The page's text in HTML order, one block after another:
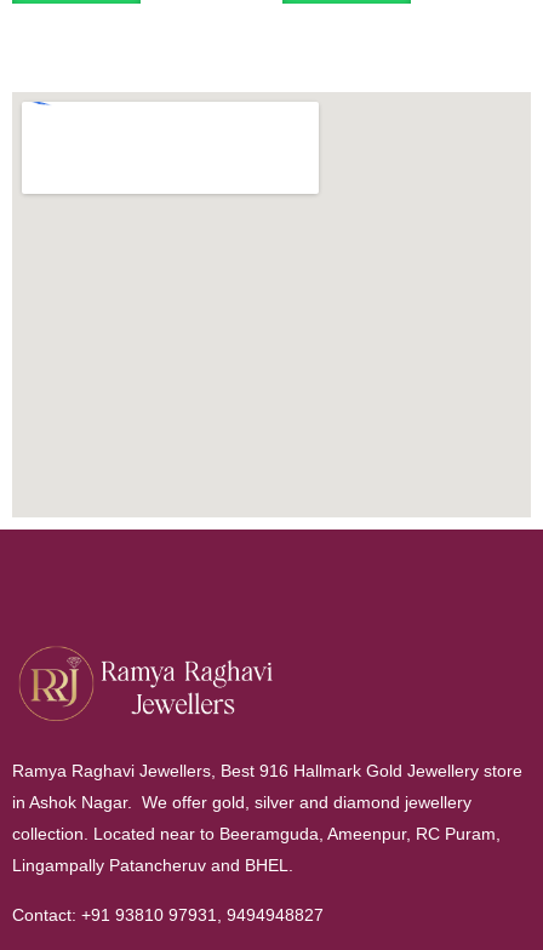
Ramya Raghavi Jewellers, Best 916 Hallmark Gold Jewellery store
in Ashok Nagar. We offer gold, silver and diamond jewellery
collection. Located near to Beeramguda, Ameenpur, RC Puram,
Lingampally Patancheruv and BHEL.
Contact: +91 93810 97931 9494948827